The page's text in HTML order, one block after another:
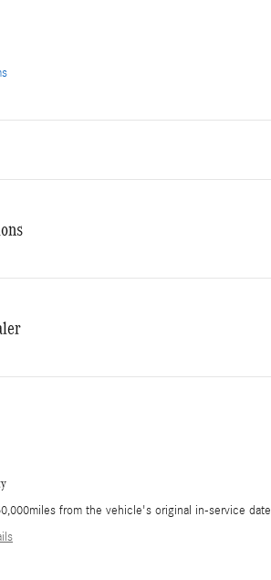
from the vehicle's original in-service date